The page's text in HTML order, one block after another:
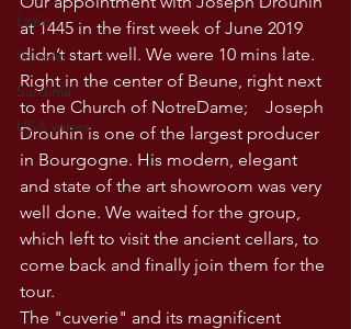
Lazio
Veneto
Sardinia
USA wines
at 1445 in the first week of June 2019
didn’t start well. We were 10 mins late.
Right in the center of Beune, right next
to the Church of NotreDame;    Joseph
Drouhin is one of the largest producer
in Bourgogne. His modern, elegant
and state of the art showroom was very
well done. We waited for the group,
which left to visit the ancient cellars, to
come back and finally join them for the
tour.
The "cuverie" and its magnificent